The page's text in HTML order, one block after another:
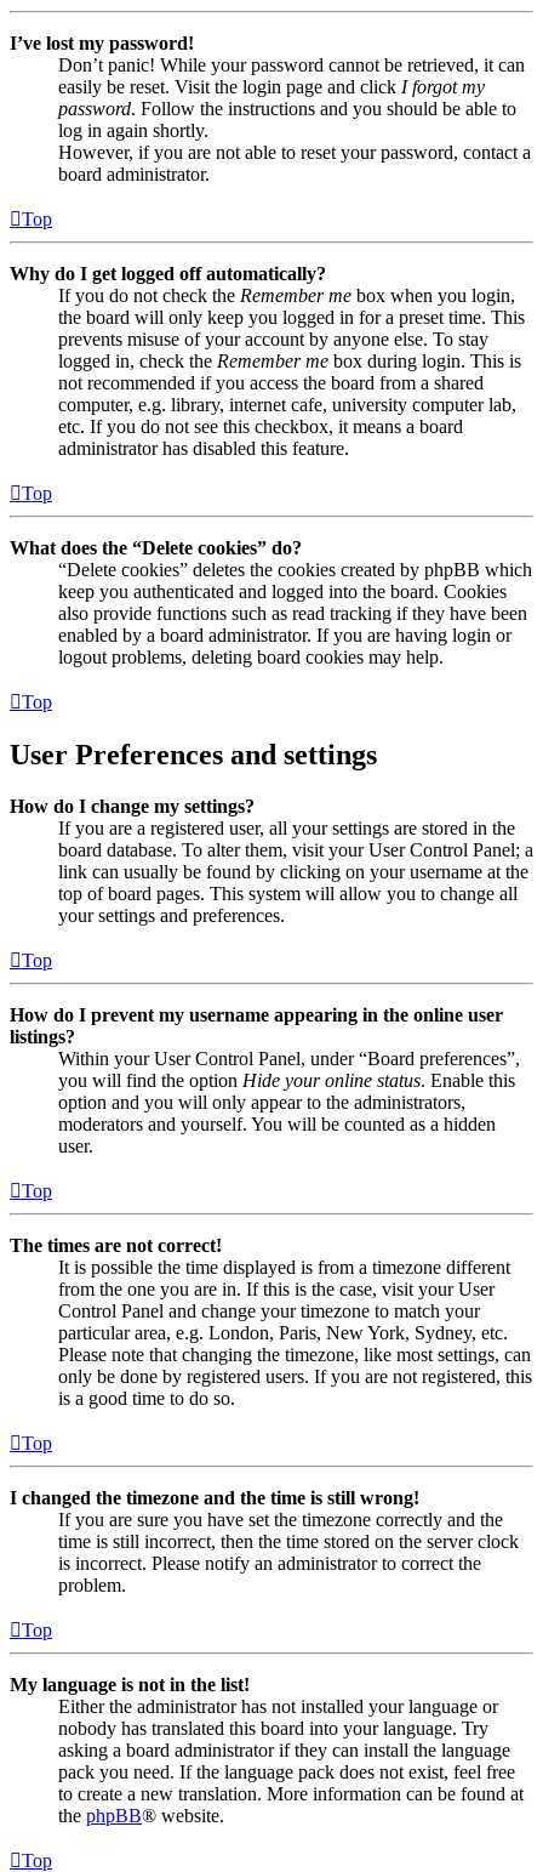
I’ve lost my password!
Don’t panic! While your password cannot be retrieved, it can
easily be reset. Visit the login page and click I forgot my
password. Follow the instructions and you should be able to
log in again shortly.
However, if you are not able to reset your password, contact a
board administrator.
Top
Why do I get logged off automatically?
If you do not check the Remember me box when you login,
the board will only keep you logged in for a preset time. This
prevents misuse of your account by anyone else. To stay
logged in, check the Remember me box during login. This is
not recommended if you access the board from a shared
computer, e.g. library, internet cafe, university computer lab,
etc. If you do not see this checkbox, it means a board
administrator has disabled this feature.
Top
What does the “Delete cookies” do?
“Delete cookies” deletes the cookies created by phpBB which
keep you authenticated and logged into the board. Cookies
also provide functions such as read tracking if they have been
enabled by a board administrator. If you are having login or
logout problems, deleting board cookies may help.
Top
User Preferences and settings
How do I change my settings?
If you are a registered user, all your settings are stored in the
board database. To alter them, visit your User Control Panel; a
link can usually be found by clicking on your username at the
top of board pages. This system will allow you to change all
your settings and preferences.
Top
How do I prevent my username appearing in the online user
listings?
Within your User Control Panel, under “Board preferences”,
you will find the option Hide your online status. Enable this
option and you will only appear to the administrators,
moderators and yourself. You will be counted as a hidden
user.
Top
The times are not correct!
It is possible the time displayed is from a timezone different
from the one you are in. If this is the case, visit your User
Control Panel and change your timezone to match your
particular area, e.g. London, Paris, New York, Sydney, etc.
Please note that changing the timezone, like most settings, can
only be done by registered users. If you are not registered, this
is a good time to do so.
Top
I changed the timezone and the time is still wrong!
If you are sure you have set the timezone correctly and the
time is still incorrect, then the time stored on the server clock
is incorrect. Please notify an administrator to correct the
problem.
Top
My language is not in the list!
Either the administrator has not installed your language or
nobody has translated this board into your language. Try
asking a board administrator if they can install the language
pack you need. If the language pack does not exist, feel free
to create a new translation. More information can be found at
the phpBB® website.
Top